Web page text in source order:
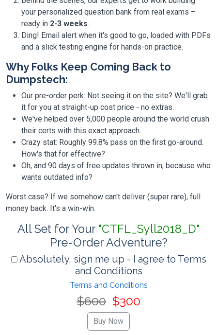
your personalized question bank from real exams –
ready in 2-3 weeks.
Ding! Email alert when it's good to go, loaded with PDFs
and a slick testing engine for hands-on practice.
Why Folks Keep Coming Back to
Dumpstech:
Our pre-order perk: Not seeing it on the site? We'll grab
it for you at straight-up cost price - no extras.
We've helped over 5,000 people around the world crush
their certs with this exact approach.
Crazy stat: Roughly 99.8% pass on the first go-around.
How's that for effective?
Oh, and 90 days of free updates thrown in, because who
wants outdated info?
Worst case? If we somehow can't deliver (super rare), full
money back. It's a win-win.
All Set for Your "CTFL_Syll2018_D"
Pre-Order Adventure?
Absolutely, sign me up - I agree to Terms
and Conditions
Terms and Conditions
$600 $300